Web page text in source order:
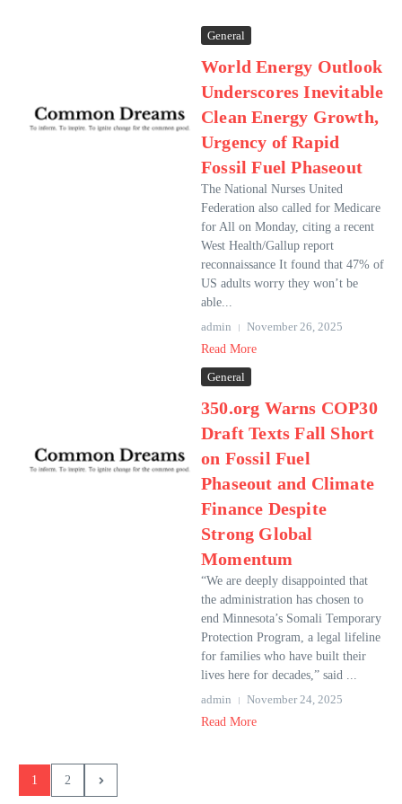
General
World Energy Outlook
Underscores Inevitable
Clean Energy Growth,
Urgency of Rapid
Fossil Fuel Phaseout
The National Nurses United
Federation also called for Medicare
for All on Monday, citing a recent
West Health/Gallup report
reconnaissance It found that 47% of
US adults worry they won’t be
able...
admin
November 26, 2025
Read More
General
350.org Warns COP30
Draft Texts Fall Short
on Fossil Fuel
Phaseout and Climate
Finance Despite
Strong Global
Momentum
“We are deeply disappointed that
the administration has chosen to
end Minnesota’s Somali Temporary
Protection Program, a legal lifeline
for families who have built their
lives here for decades,” said ...
admin
November 24, 2025
Read More
1 2